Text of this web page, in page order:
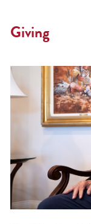
Giving